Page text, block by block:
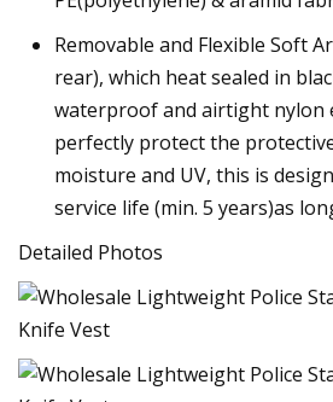
Removable and Flexible Soft
rear), which heat sealed in
waterproof and airtight nylon
perfectly protect the
moisture and UV, this is
service life (min. 5 years)as
Detailed Photos